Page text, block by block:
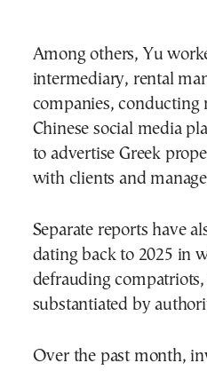
Among others, Yu
intermediary, rental
companies, conducting
Chinese social media
to advertise Greek
with clients and
Separate reports have
dating back to 2025 in
defrauding
substantiated by
Over the past month,